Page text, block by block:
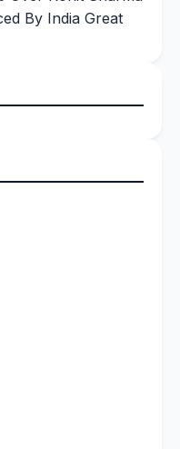
By India Great